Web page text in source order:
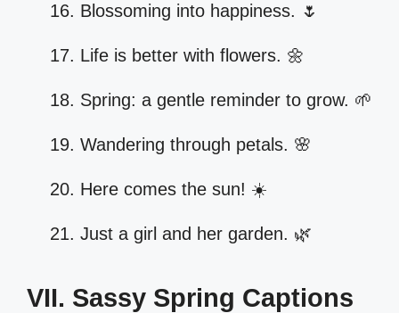
Blossoming into happiness. 🌷
Life is better with flowers. 🌼
Spring: a gentle reminder to grow. 🌱
Wandering through petals. 🌸
Here comes the sun! ☀️
Just a girl and her garden. 🌿
VII. Sassy Spring Captions